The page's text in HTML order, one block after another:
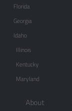
Florida
Georgia
Idaho
Illinois
Kentucky
Maryland
About